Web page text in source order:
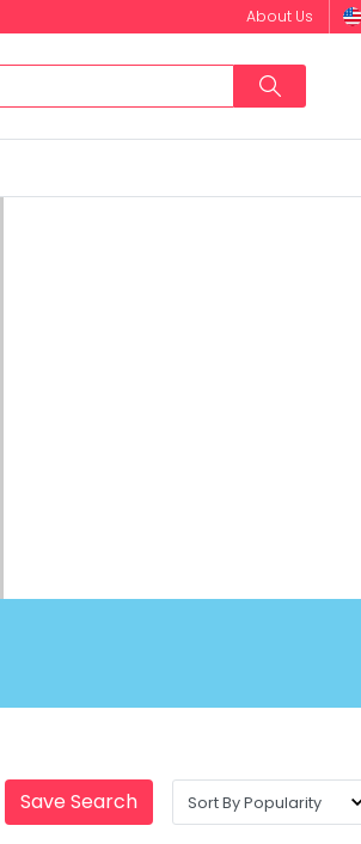
About Us
Save Search